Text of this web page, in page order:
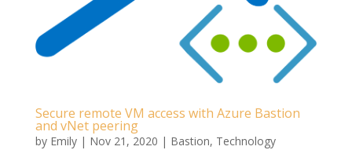
Secure remote VM access with Azure Bastion
and vNet peering
by Emily| Nov 21, 2020 | Bastion, Technology